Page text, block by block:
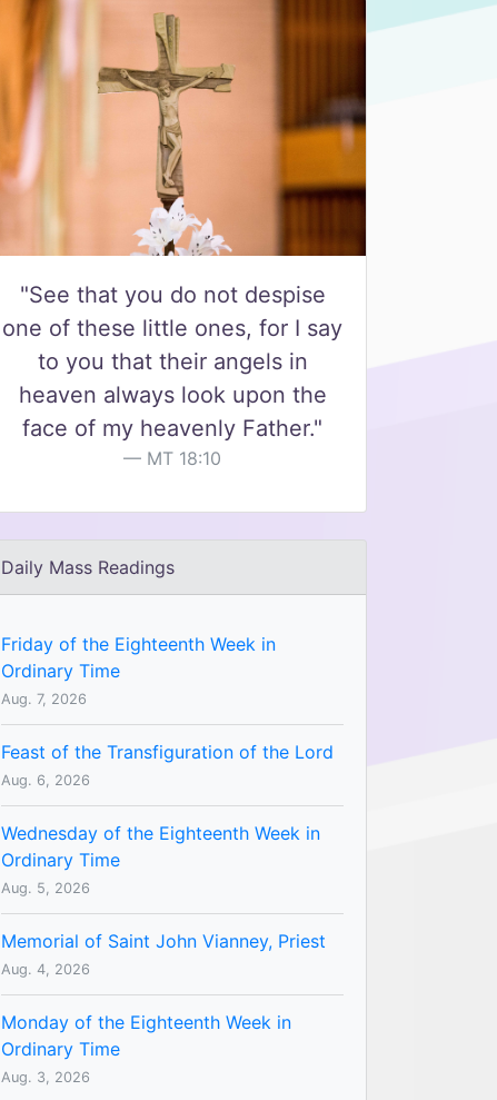
"See that you do not despise
one of these little ones, for I say
to you that their angels in
heaven always look upon the
face of my heavenly Father."
MT 18:10
Daily Mass Readings
Friday of the Eighteenth Week in
Ordinary Time
Aug. 7, 2026
Feast of the Transfiguration of the Lord
Aug. 6, 2026
Wednesday of the Eighteenth Week in
Ordinary Time
Aug. 5, 2026
Memorial of Saint John Vianney, Priest
Aug. 4, 2026
Monday of the Eighteenth Week in
Ordinary Time
Aug. 3, 2026